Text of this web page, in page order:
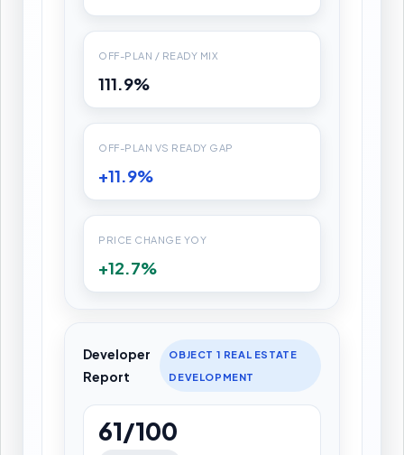
OFF-PLAN / READY MIX
111.9%
OFF-PLAN VS READY GAP
+11.9%
PRICE CHANGE YOY
+12.7%
Developer
Report
OBJECT 1 REAL ESTATE
DEVELOPMENT
61/100